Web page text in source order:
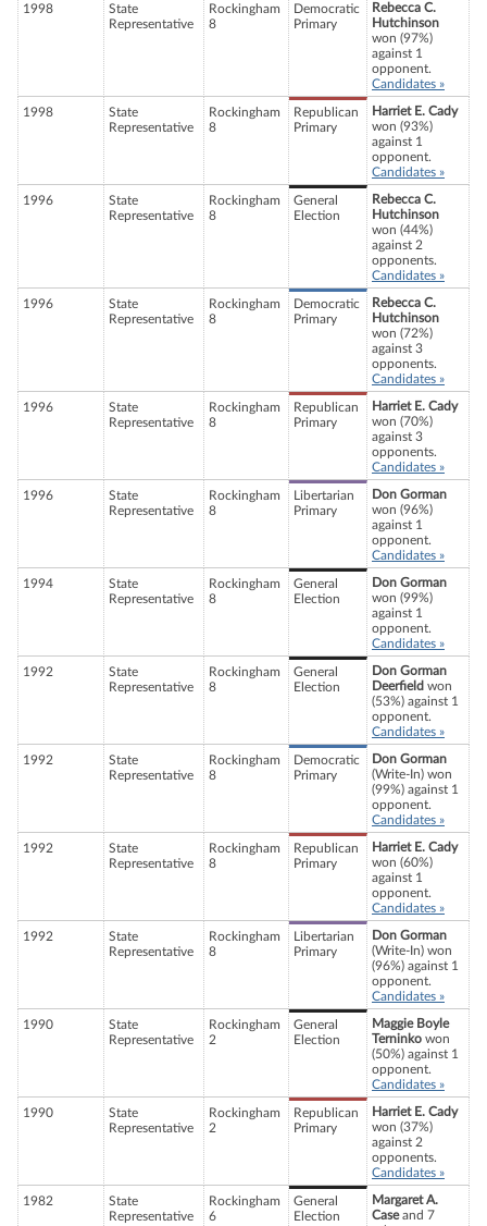
1998
State
Representative
Rockingham
8
Democratic
Primary
Rebecca C.
Hutchinson
won (97%)
against 1
opponent.
Candidates »
1998
State
Representative
Rockingham
8
Republican
Primary
Harriet E. Cady
won (93%)
against 1
opponent.
Candidates »
1996
State
Representative
Rockingham
8
General
Election
Rebecca C.
Hutchinson
won (44%)
against 2
opponents.
Candidates »
1996
State
Representative
Rockingham
8
Democratic
Primary
Rebecca C.
Hutchinson
won (72%)
against 3
opponents.
Candidates »
1996
State
Representative
Rockingham
8
Republican
Primary
Harriet E. Cady
won (70%)
against 3
opponents.
Candidates »
1996
State
Representative
Rockingham
8
Libertarian
Primary
Don Gorman
won (96%)
against 1
opponent.
Candidates »
1994
State
Representative
Rockingham
8
General
Election
Don Gorman
won (99%)
against 1
opponent.
Candidates »
1992
State
Representative
Rockingham
8
General
Election
Don Gorman
Deerfield won
(53%) against 1
opponent.
Candidates »
1992
State
Representative
Rockingham
8
Democratic
Primary
Don Gorman
(Write-In) won
(99%) against 1
opponent.
Candidates »
1992
State
Representative
Rockingham
8
Republican
Primary
Harriet E. Cady
won (60%)
against 1
opponent.
Candidates »
1992
State
Representative
Rockingham
8
Libertarian
Primary
Don Gorman
(Write-In) won
(96%) against 1
opponent.
Candidates »
1990
State
Representative
Rockingham
2
General
Election
Maggie Boyle
Terninko won
(50%) against 1
opponent.
Candidates »
1990
State
Representative
Rockingham
2
Republican
Primary
Harriet E. Cady
won (37%)
against 2
opponents.
Candidates »
1982
State
Representative
Rockingham
6
General
Election
Margaret A.
Caseand 7